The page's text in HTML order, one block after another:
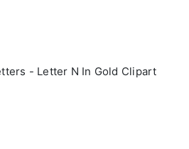
- Letter N In Gold Clipart